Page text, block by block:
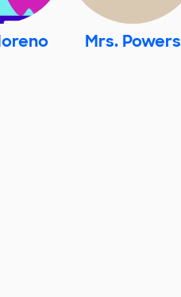
Mrs. Powers